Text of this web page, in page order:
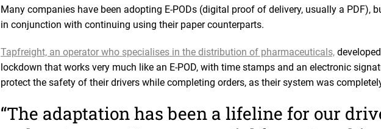
Many companies have been adopting E-PODs (digital proof of delivery, usually a PDF),
in conjunction with continuing using their paper counterparts.
Tapfreight, an operator who specialises in the distribution of pharmaceuticals,
lockdown that works very much like an E-POD, with time stamps and an electronic
protect the safety of their drivers while completing orders, as their system was
“The adaptation has been a lifeline for our